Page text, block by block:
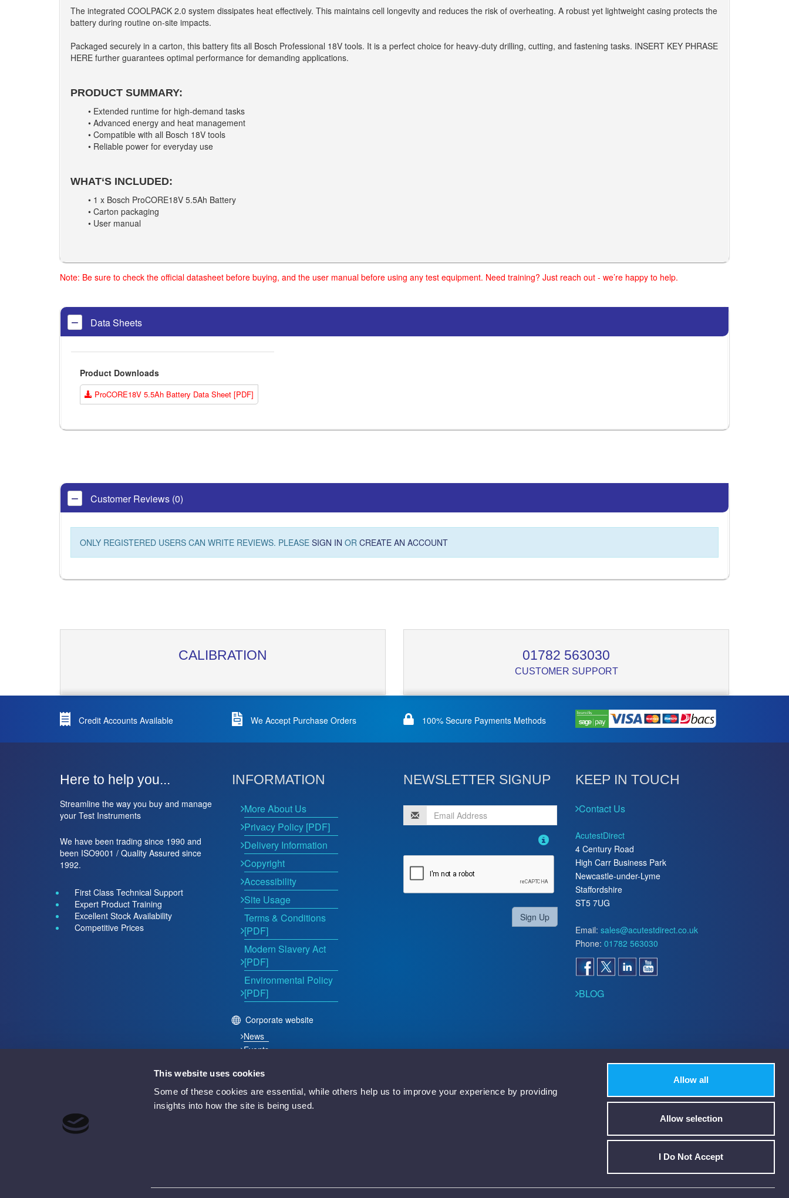
This website uses cookies
Some of these cookies are essential, while others help us to improve your experience by providing
insights into how the site is being used.
Allow all
Allow selection
I Do Not Accept
The integrated COOLPACK 2.0 system dissipates heat effectively. This maintains cell longevity and reduces the risk of overheating. A robust yet lightweight casing protects the
battery during routine on-site impacts.
Packaged securely in a carton, this battery fits all Bosch Professional 18V tools. It is a perfect choice for heavy-duty drilling, cutting, and fastening tasks. INSERT KEY PHRASE
HERE further guarantees optimal performance for demanding applications.
PRODUCT SUMMARY:
• Extended runtime for high-demand tasks
• Advanced energy and heat management
• Compatible with all Bosch 18V tools
• Reliable power for everyday use
WHAT‘S INCLUDED:
• 1 x Bosch ProCORE18V 5.5Ah Battery
• Carton packaging
• User manual
Note: Be sure to check the official datasheet before buying, and the user manual before using any test equipment. Need training? Just reach out - we’re happy to help.
Data Sheets
Product Downloads
ProCORE18V 5.5Ah Battery Data Sheet [PDF]
Customer Reviews (0)
ONLY REGISTERED USERS CAN WRITE REVIEWS. PLEASE SIGN IN OR CREATE AN ACCOUNT
CALIBRATION 01782 563030
CUSTOMER SUPPORT
Credit Accounts Available We Accept Purchase Orders 100% Secure Payments Methods
Here to help you...
Streamline the way you buy and manage
your Test Instruments
We have been trading since 1990 and
been ISO9001 / Quality Assured since
1992.
First Class Technical Support
Expert Product Training
Excellent Stock Availability
Competitive Prices
INFORMATION
More About Us
Privacy Policy [PDF]
Delivery Information
Copyright
Accessibility
Site Usage
Terms & Conditions
[PDF]
Modern Slavery Act
[PDF]
Environmental Policy
[PDF]
Corporate website
News
Events
NEWSLETTER SIGNUP
Sign Up
KEEP IN TOUCH
Contact Us
AcutestDirect
4 Century Road
High Carr Business Park
Newcastle-under-Lyme
Staffordshire
ST5 7UG
Email: sales@acutestdirect.co.uk
Phone: 01782 563030
BLOG
2026 © Acutest Direct. ALL Rights Reserved.
Acutest Direct trading name of UK Test Instruments Ltd
Registered in England and Wales Number 02529960
VAT Number GB 927 2027 36
Registered address: Votec House, Hambridge Lane, Newbury, RG14 5TN, England.